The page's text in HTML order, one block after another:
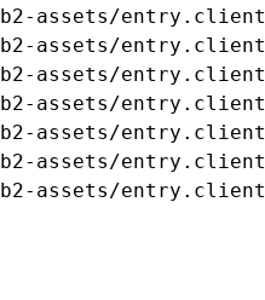
assets/
assets/
assets/
assets/
assets/
assets/
assets/